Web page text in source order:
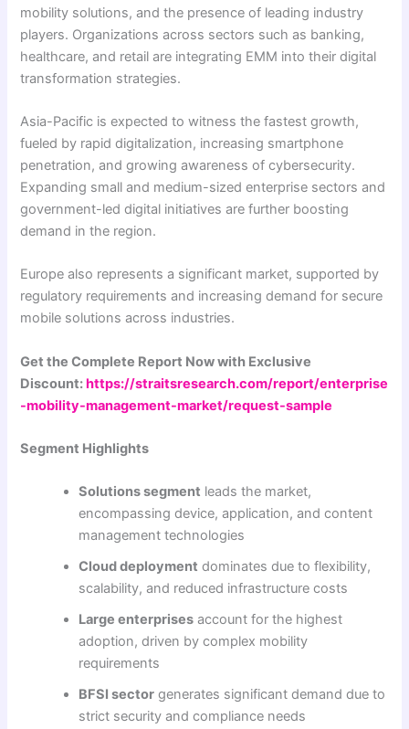
mobility solutions, and the presence of leading industry
players. Organizations across sectors such as banking,
healthcare, and retail are integrating EMM into their digital
transformation strategies.
Asia-Pacific is expected to witness the fastest growth,
fueled by rapid digitalization, increasing smartphone
penetration, and growing awareness of cybersecurity.
Expanding small and medium-sized enterprise sectors and
government-led digital initiatives are further boosting
demand in the region.
Europe also represents a significant market, supported by
regulatory requirements and increasing demand for secure
mobile solutions across industries.
Get the Complete Report Now with Exclusive
Discount:https://straitsresearch.com/report/enterprise
-mobility-management-market/request-sample
Segment Highlights
Solutions segment leads the market,
encompassing device, application, and content
management technologies
Cloud deployment dominates due to flexibility,
scalability, and reduced infrastructure costs
Large enterprises account for the highest
adoption, driven by complex mobility
requirements
BFSI sector generates significant demand due to
strict security and compliance needs